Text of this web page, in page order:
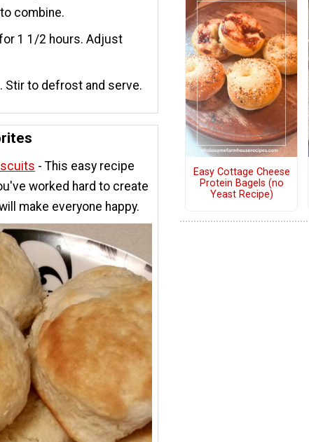
combine.
1 1/2 hours. Adjust
to defrost and serve.
- This easy recipe
worked hard to create
make everyone happy.
Easy Cottage Cheese
Protein Bagels (no
Yeast Recipe)